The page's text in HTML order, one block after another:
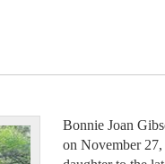
Bonnie Joan
on November